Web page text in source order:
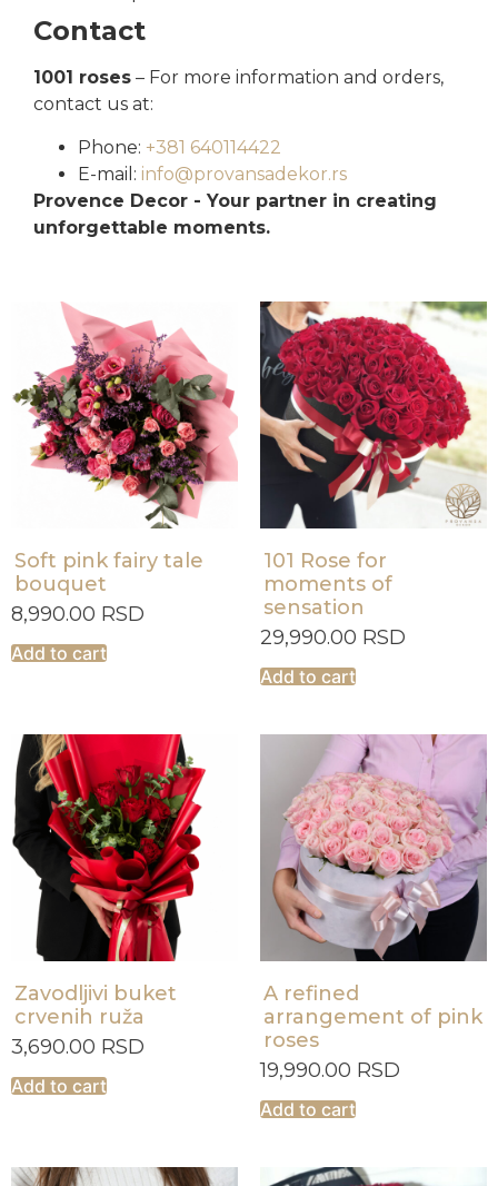
Contact
1001 roses – For more information and orders,
contact us at:
Phone: +381 640114422
E-mail: info@provansadekor.rs
Provence Decor - Your partner in creating
unforgettable moments.
Soft pink fairy tale
bouquet
8,990.00 RSD
Add to cart
101 Rose for
moments of
sensation
29,990.00 RSD
Add to cart
Zavodljivi buket
crvenih ruža
3,690.00 RSD
Add to cart
A refined
arrangement of pink
roses
19,990.00 RSD
Add to cart